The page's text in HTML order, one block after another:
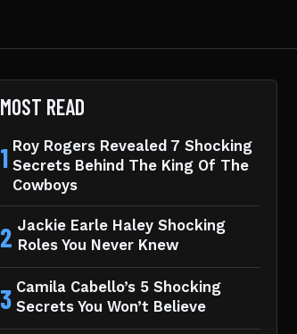
MOST READ
1 Roy Rogers Revealed 7 Shocking
Secrets Behind The King Of The
Cowboys
2 Jackie Earle Haley Shocking
Roles You Never Knew
3 Camila Cabello’s 5 Shocking
Secrets You Won’t Believe